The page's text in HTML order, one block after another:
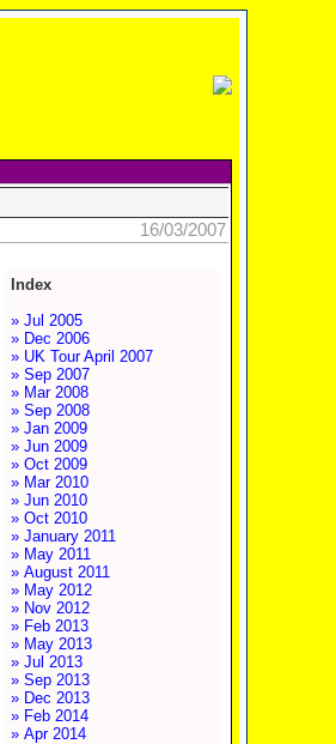
16/03/2007
Index
» Jul 2005
» Dec 2006
» UK Tour April 2007
» Sep 2007
» Mar 2008
» Sep 2008
» Jan 2009
» Jun 2009
» Oct 2009
» Mar 2010
» Jun 2010
» Oct 2010
» January 2011
» May 2011
» August 2011
» May 2012
» Nov 2012
» Feb 2013
» May 2013
» Jul 2013
» Sep 2013
» Dec 2013
» Feb 2014
» Apr 2014